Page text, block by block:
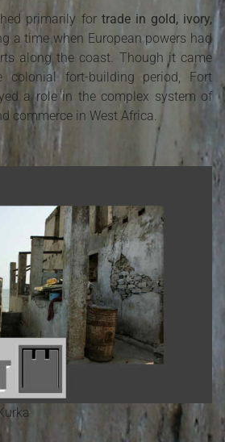
primarily for trade in gold, ivory,
a time when European powers had
along the coast. Though it came
colonial fort-building period, Fort
a role in the complex system of
commerce in West Africa.